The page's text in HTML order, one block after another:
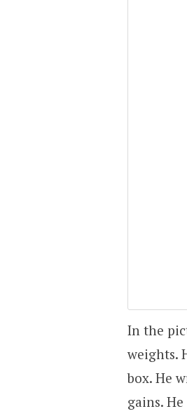
In the
weights.
box. He
gains.